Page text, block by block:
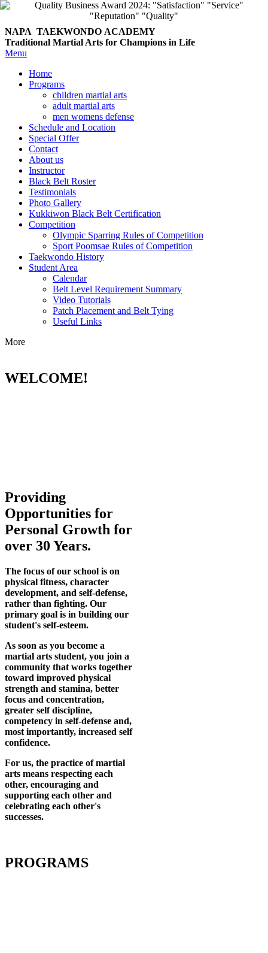
NAPA TAEKWONDO ACADEMY
Traditional Martial Arts for Champions in Life
Menu
Home
Programs
children martial arts
adult martial arts
men womens defense
Schedule and Location
Special Offer
Contact
About us
Instructor
Black Belt Roster
Testimonials
Photo Gallery
Kukkiwon Black Belt Certification
Competition
Olympic Sparring Rules of Competition
Sport Poomsae Rules of Competition
Taekwondo History
Student Area
Calendar
Belt Level Requirement Summary
Video Tutorials
Patch Placement and Belt Tying
Useful Links
More
WELCOME!
Providing
Opportunities for
Personal Growth for
over 30 Years.
The focus of our school is on
physical fitness, character
development, and self-defense,
rather than fighting. Our
primary goal is in building our
student's self-esteem.
As soon as you become a
martial arts student, you join a
community that works together
toward improved physical
strength and stamina, better
focus and concentration,
greater self discipline,
competency in self-defense and,
most importantly, increased self
confidence.
For us, the practice of martial
arts means respecting each
other, encouraging and
supporting each other and
celebrating each other's
successes.
PROGRAMS